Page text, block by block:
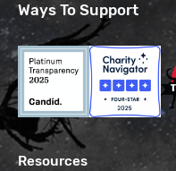
Ways To Support
Resources